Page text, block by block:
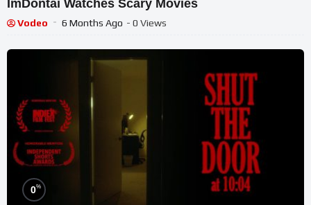
ImDontai Watches Scary Movies
Vodeo 6 Months Ago - 0 Views
0%